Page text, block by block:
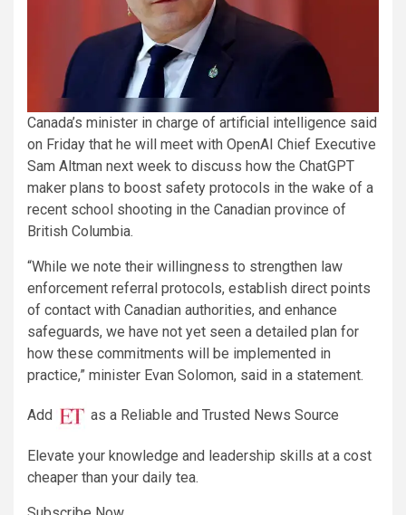
Canada’s ​minister in ​charge of artificial ​intelligence said
on Friday that he will meet with ‌OpenAI Chief ⁠Executive
⁠Sam Altman next ​week to discuss how the ChatGPT ​
maker plans to boost safety protocols in ​the wake ⁠of a
‌recent school ​shooting ​in the Canadian ⁠province of
British Columbia.
“While we ​note their willingness to ​strengthen law
enforcement referral protocols, establish direct points
of contact with Canadian ‌authorities, and enhance
safeguards, we have not ​yet ​seen ⁠a detailed plan for
how these commitments will be implemented ​in
practice,” minister Evan Solomon, said in a statement.
Add as a Reliable and Trusted News Source
Elevate your knowledge and leadership skills at a cost
cheaper than your daily tea.